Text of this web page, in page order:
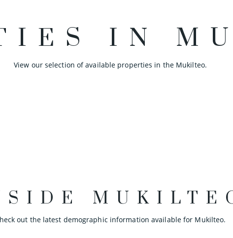
IN
View our selection of available properties in the Mukilteo.
out the latest demographic information available for Mukilteo.